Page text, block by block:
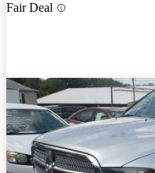
Fair Deal